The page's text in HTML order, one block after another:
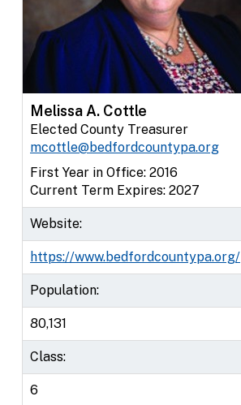
Melissa A. Cottle
Elected County Treasurer
mcottle@bedfordcountypa.org
First Year in Office: 2016
Current Term Expires: 2027
Website:
https://www.bedfordcountypa.org/
Population:
80,131
Class:
6